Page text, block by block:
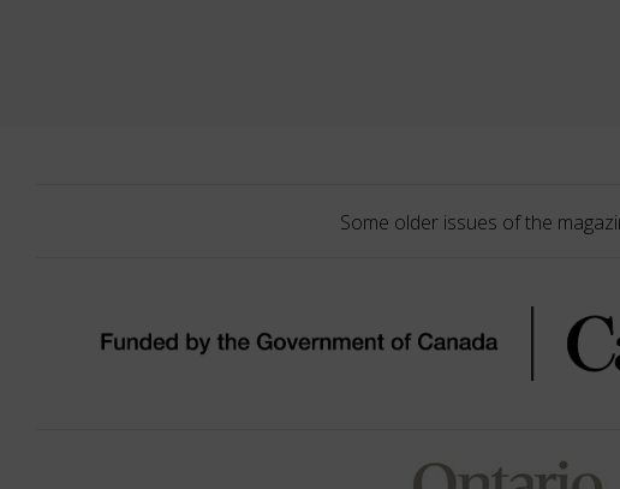
Some older issues of the